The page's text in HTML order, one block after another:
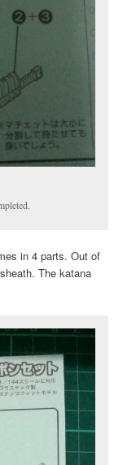
in 4 parts. Out of
The katana